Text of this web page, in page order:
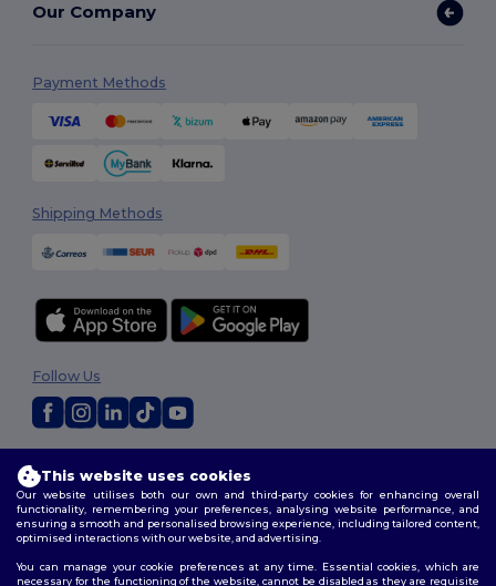
Our Company
Payment Methods
Shipping Methods
Terms & Conditions|Customization Policy
Policy|Site Map
Follow Us
This website uses cookies
Our website utilises both our own and third-party cookies for enhancing overall
functionality, remembering your preferences, analysing website performance, and
ensuring a smooth and personalised browsing experience, including tailored content,
optimised interactions with our website, and advertising.
You can manage your cookie preferences at any time. Essential cookies, which are
necessary for the functioning of the website, cannot be disabled as they are requisite